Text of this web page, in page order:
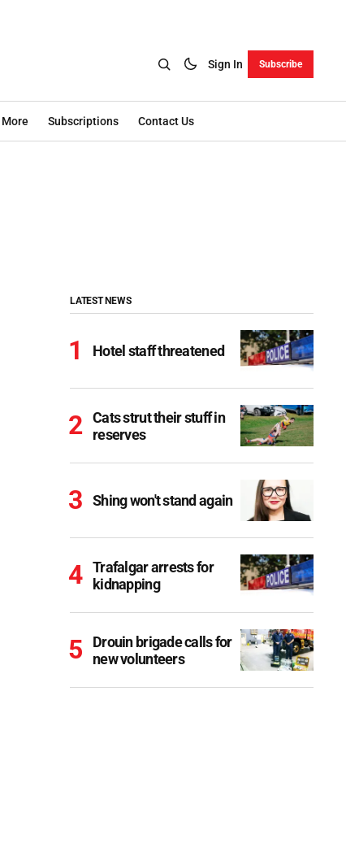
Sign In Subscribe
More Subscriptions Contact Us
LATEST NEWS
Hotel staff threatened
Cats strut their stuff in
reserves
Shing won't stand again
Trafalgar arrests for
kidnapping
Drouin brigade calls for
new volunteers